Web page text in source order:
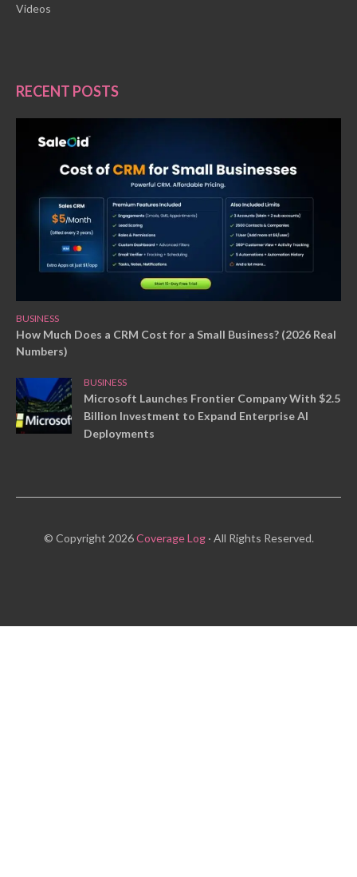
Videos
RECENT POSTS
BUSINESS
How Much Does a CRM Cost for a Small Business? (2026 Real
Numbers)
BUSINESS
Microsoft Launches Frontier Company With $2.5
Billion Investment to Expand Enterprise AI
Deployments
© Copyright 2026Coverage Log· All Rights Reserved.